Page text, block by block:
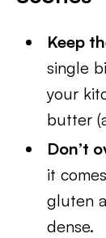
Keep
single
your
butter
Don’t
it
gluten
dense.